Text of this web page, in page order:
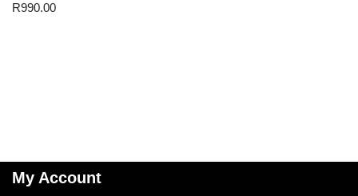
R990.00
My Account